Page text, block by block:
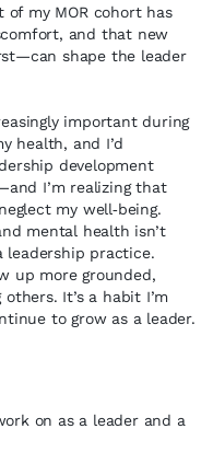
my MOR cohort has
and that new
shape the leader
important during
health, and I’d
development
I’m realizing that
my well‑being.
mental health isn’t
leadership practice.
up more grounded,
It’s a habit I’m
to grow as a leader.
on as a leader and a